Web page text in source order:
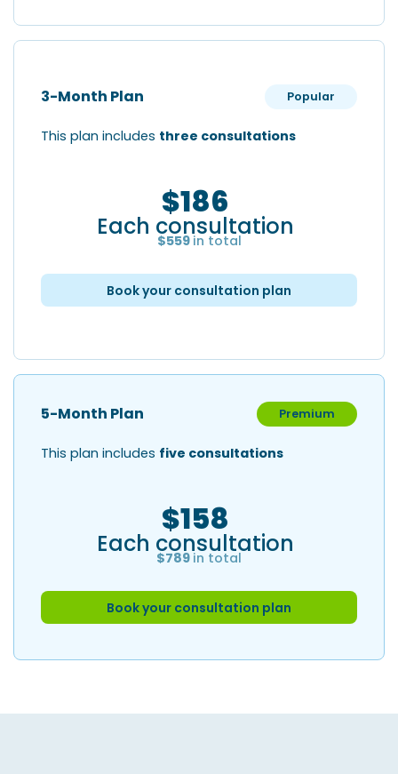
3-Month Plan Popular
This plan includes three consultations
$186
Each consultation
$559 in total
Book your consultation plan
5-Month Plan Premium
This plan includes five consultations
$158
Each consultation
$789 in total
Book your consultation plan